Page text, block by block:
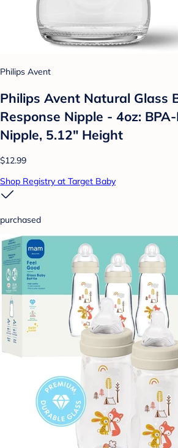
Philips Avent
Philips Avent Natural Glass
Response Nipple - 4oz:
Nipple, 5.12" Height
$12.99
Shop Registry at Target Baby
purchased